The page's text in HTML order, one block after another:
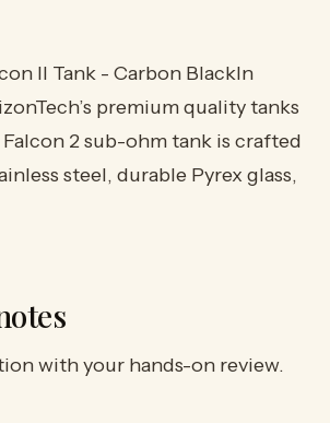
II Tank - Carbon BlackIn
premium quality tanks
2 sub-ohm tank is crafted
steel, durable Pyrex glass,
with your hands-on review.